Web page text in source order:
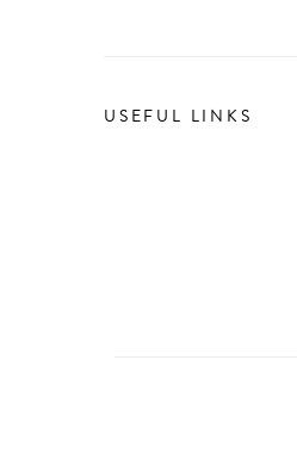
USEFUL LINKS